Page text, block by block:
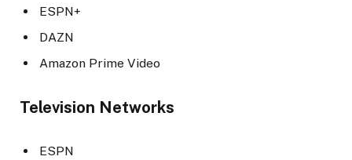
ESPN+
DAZN
Amazon Prime Video
Television Networks
ESPN